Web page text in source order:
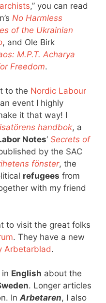
,” you can read
No Harmless
of the Ukrainian
, and Ole Birk
M.P.T. Acharya
Freedom.
to the Nordic Labour
event I highly
it that way! I
handbok, a
Notes‘ Secrets of
by the SAC
fönster, the
refugees from
with my friend
to visit the great folks
. They have a new
Arbetarblad.
in English about the
. Longer articles
InArbetaren, I also